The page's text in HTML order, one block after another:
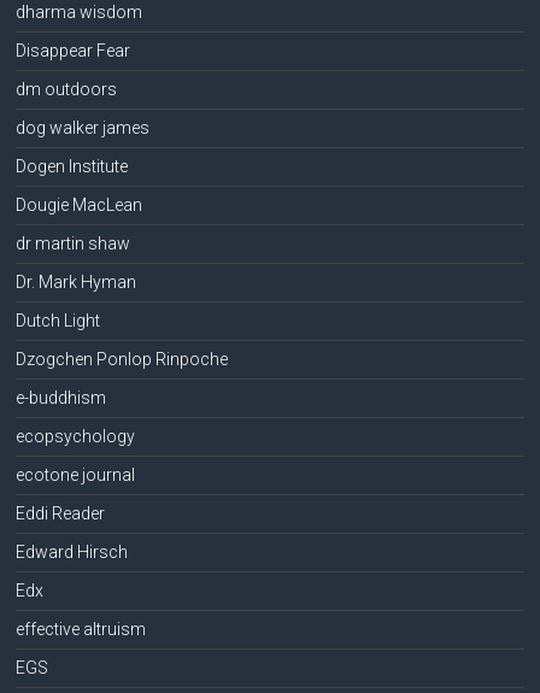
dharma wisdom
Disappear Fear
dm outdoors
dog walker james
Dogen Institute
Dougie MacLean
dr martin shaw
Dr. Mark Hyman
Dutch Light
Dzogchen Ponlop Rinpoche
e-buddhism
ecopsychology
ecotone journal
Eddi Reader
Edward Hirsch
Edx
effective altruism
EGS